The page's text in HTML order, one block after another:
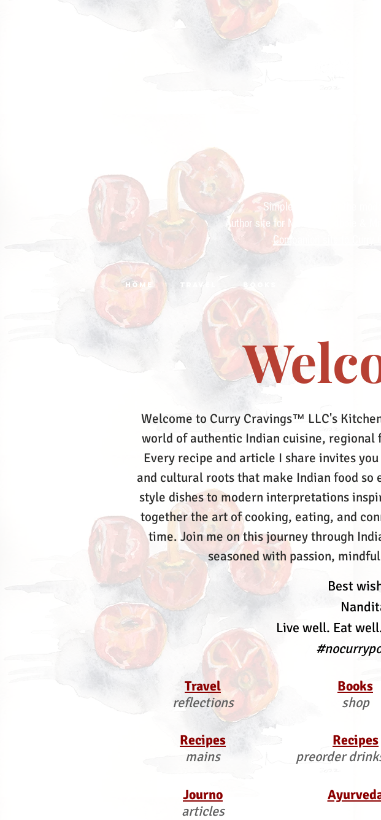
Simple recipes for the
Author site for Nandita Godbole &
Companion site to Curry
HOME TRAVEL
Welcome to Curry Cravings™ LLC's
world of authentic Indian cuisine,
Every recipe and article I share invites
and cultural roots that make Indian food so
style dishes to modern interpretations
together the art of cooking, eating, and
time. Join me on this journey through
seasoned with passion,
Best
Live well. Eat
Travel
reflections
Recipes
mains
Journo
articles
Books
shop
Recipes
preorder